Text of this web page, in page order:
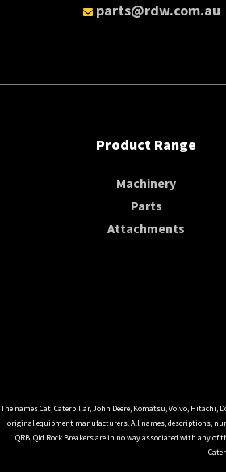
parts@rdw.com.au
Product Range
Machinery
Parts
Attachments
The names Cat, Caterpillar, John Deere, Komatsu, Volvo,
original equipment manufacturers. All names, descriptions,
QRB, Qld Rock Breakers are in no way associated with any